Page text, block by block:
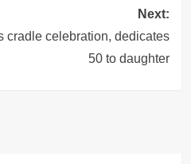
Next:
cradle celebration, dedicates
50 to daughter